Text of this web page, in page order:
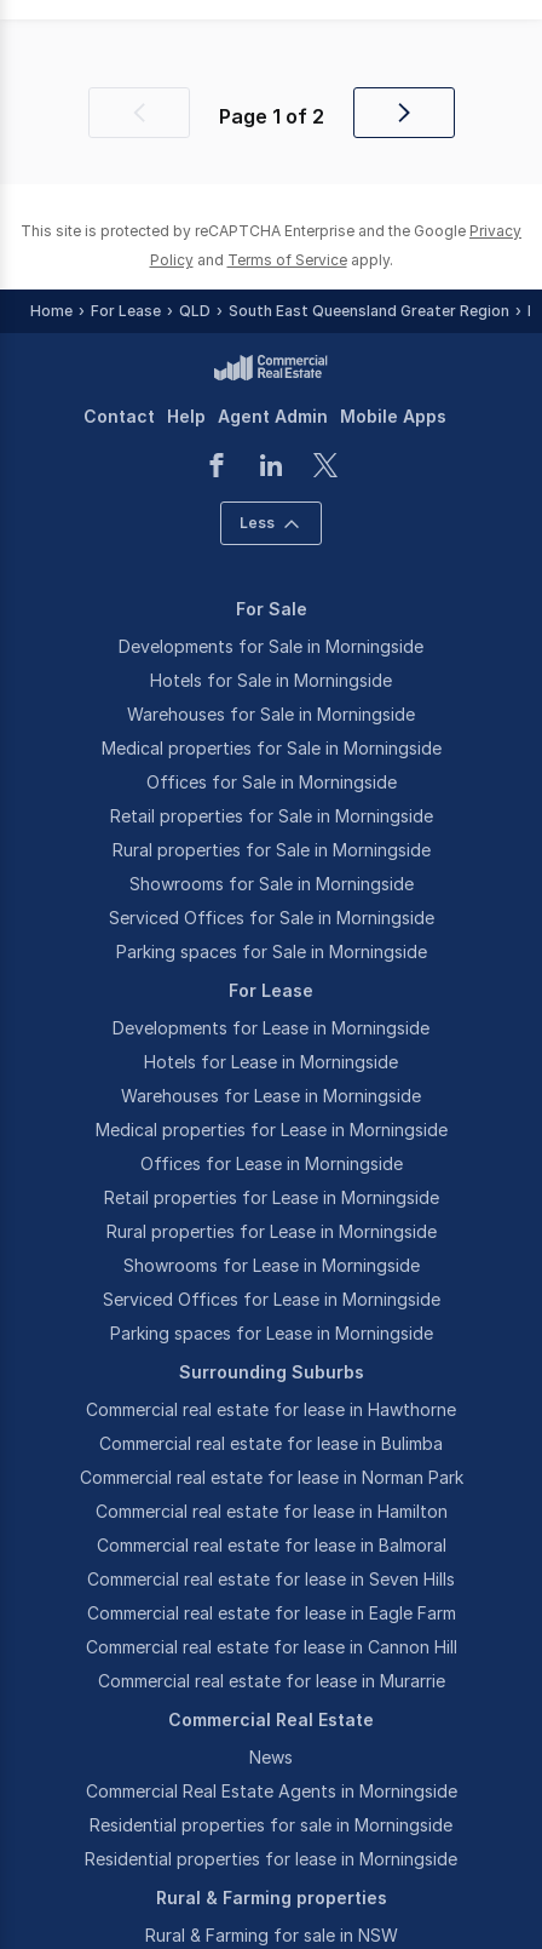
Previous Page 1 of 2
Next
This site is protected by reCAPTCHA Enterprise and the Google Privacy
Policy and Terms of Service apply.
Home For Lease QLD South East Queensland Greater Region
Contact Help Agent Admin Mobile Apps
Less
For Sale
Developments for Sale in Morningside
Hotels for Sale in Morningside
Warehouses for Sale in Morningside
Medical properties for Sale in Morningside
Offices for Sale in Morningside
Retail properties for Sale in Morningside
Rural properties for Sale in Morningside
Showrooms for Sale in Morningside
Serviced Offices for Sale in Morningside
Parking spaces for Sale in Morningside
For Lease
Developments for Lease in Morningside
Hotels for Lease in Morningside
Warehouses for Lease in Morningside
Medical properties for Lease in Morningside
Offices for Lease in Morningside
Retail properties for Lease in Morningside
Rural properties for Lease in Morningside
Showrooms for Lease in Morningside
Serviced Offices for Lease in Morningside
Parking spaces for Lease in Morningside
Surrounding Suburbs
Commercial real estate for lease in Hawthorne
Commercial real estate for lease in Bulimba
Commercial real estate for lease in Norman Park
Commercial real estate for lease in Hamilton
Commercial real estate for lease in Balmoral
Commercial real estate for lease in Seven Hills
Commercial real estate for lease in Eagle Farm
Commercial real estate for lease in Cannon Hill
Commercial real estate for lease in Murarrie
Commercial Real Estate
News
Commercial Real Estate Agents in Morningside
Residential properties for sale in Morningside
Residential properties for lease in Morningside
Rural & Farming properties
Rural & Farming for sale in NSW